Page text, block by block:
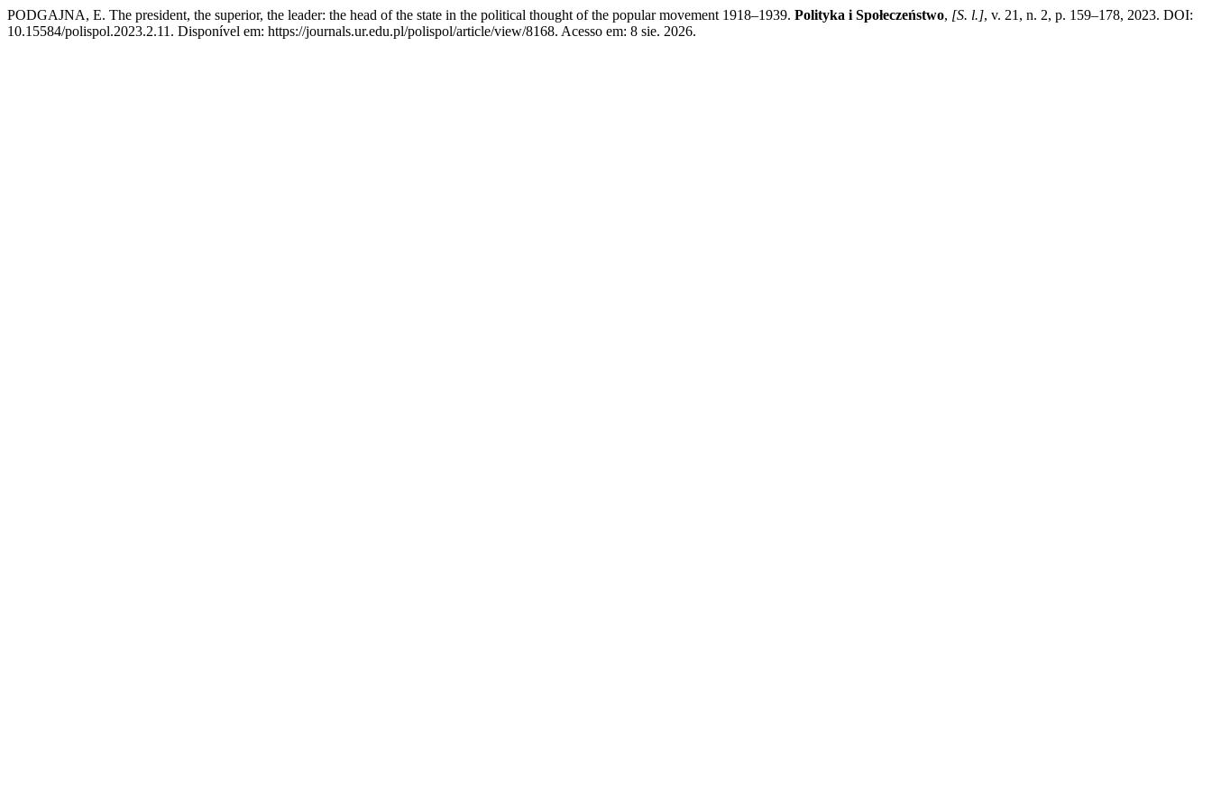
PODGAJNA, E. The president, the superior, the leader: the head of the state in the political thought of the popular movement 1918–1939. Polityka i Społeczeństwo, [S. l.], v. 21, n. 2, p. 159–178, 2023. DOI:
10.15584/polispol.2023.2.11. Disponível em: https://journals.ur.edu.pl/polispol/article/view/8168. Acesso em: 8 sie. 2026.